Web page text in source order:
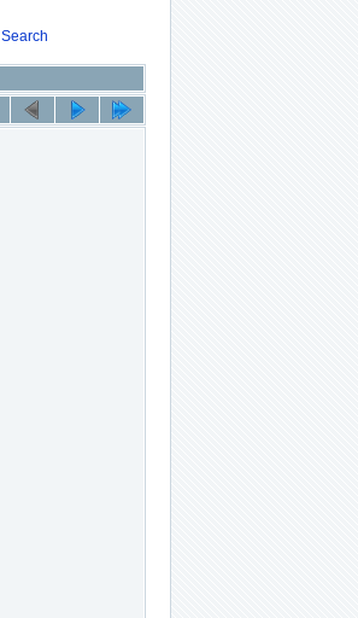
Search